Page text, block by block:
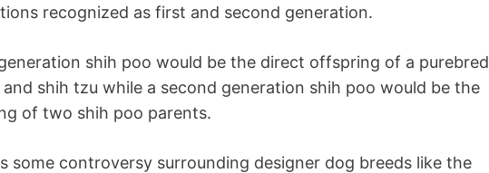
recognized as first and second generation.
shih poo would be the direct offspring of a purebred
and shih tzu while a second generation shih poo would be the
of two shih poo parents.
some controversy surrounding designer dog breeds like the